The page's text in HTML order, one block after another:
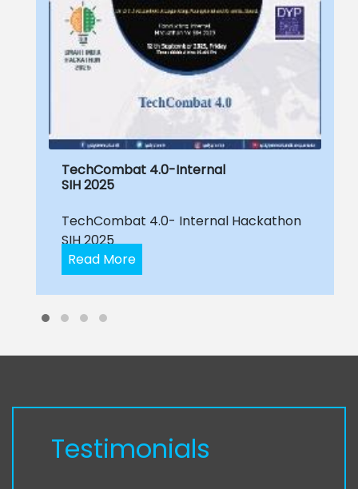
TechCombat 4.0-Internal
SIH 2025
TechCombat 4.0- Internal Hackathon
SIH 2025
Read More
Testimonials